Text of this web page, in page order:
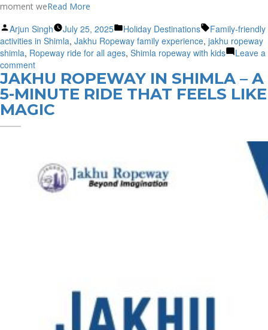
moment weRead More
Posted
by
Arjun Singh July 25, 2025
Posted
in
Holiday Destinations Tags:
Family-friendly
activities in Shimla, Jakhu Ropeway family experience, jakhu ropeway
shimla, Ropeway ride for all ages, Shimla ropeway with kids
Leave a
commenton
Kids,
Grandparents
&
Clouds
Family
Loved
the
Jakhu
JAKHU ROPEWAY IN SHIMLA – A
5-MINUTE RIDE THAT FEELS LIKE
MAGIC